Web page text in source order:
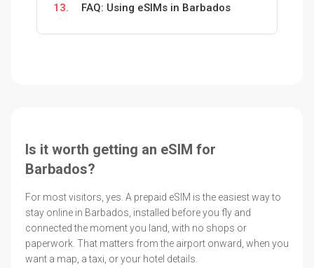
13. FAQ: Using eSIMs in Barbados
Is it worth getting an eSIM for
Barbados?
For most visitors, yes. A prepaid eSIM is the easiest way to
stay online in Barbados, installed before you fly and
connected the moment you land, with no shops or
paperwork. That matters from the airport onward, when you
want a map, a taxi, or your hotel details.